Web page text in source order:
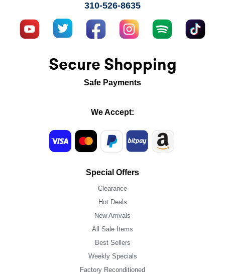
310-526-8635
Secure Shopping
Safe Payments
We Accept:
Special Offers
Clearance
Hot Deals
New Arrivals
All Sale Items
Best Sellers
Weekly Specials
Factory Reconditioned